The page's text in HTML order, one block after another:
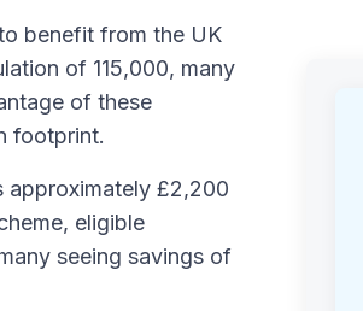
benefit from the UK
of 115,000, many
of these
footprint.
approximately £2,200
eligible
seeing savings of